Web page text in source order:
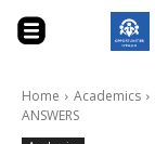
Home Academics
ANSWERS